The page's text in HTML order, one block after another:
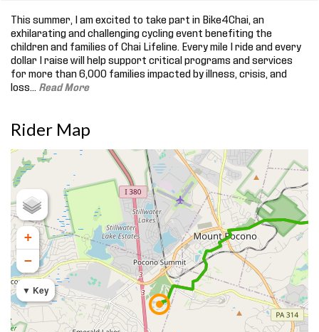
This summer, I am excited to take part in Bike4Chai, an
exhilarating and challenging cycling event benefiting the
children and families of Chai Lifeline. Every mile I ride and every
dollar I raise will help support critical programs and services
for more than 6,000 families impacted by illness, crisis, and
loss.
Read More
Rider Map